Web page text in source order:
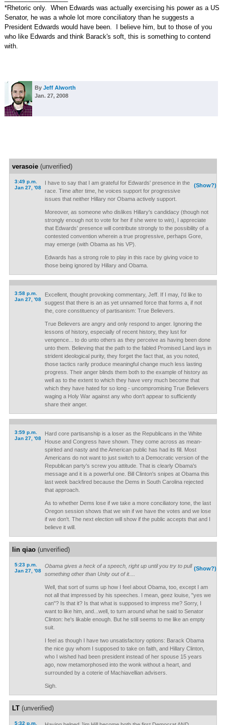
*Rhetoric only. When Edwards was actually exercising his power as a US
Senator, he was a whole lot more conciliatory than he suggests a
President Edwards would have been. I believe him, but to those of you
who like Edwards and think Barack's soft, this is something to contend
with.
By Jeff Alworth
Jan. 27, 2008
verasoie(unverified)
3:49 p.m.
Jan 27, '08
(Show?)
I have to say that I am grateful for Edwards' presence in the
race. Time after time, he voices support for progressive
issues that neither Hillary nor Obama actively support.
Moreover, as someone who dislikes Hillary's candidacy (though not
strongly enough not to vote for her if she were to win), I appreciate
that Edwards' presence will contribute strongly to the possibility of a
contested convention wherein a true progressive, perhaps Gore,
may emerge (with Obama as his VP).
Edwards has a strong role to play in this race by giving voice to
those being ignored by Hillary and Obama.
3:58 p.m.
Jan 27, '08
Excellent, thought provoking commentary, Jeff. If I may, I'd like to
suggest that there is an as yet unnamed force that forms a, if not
the, core constituency of partisanism: True Believers.
True Believers are angry and only respond to anger. Ignoring the
lessons of history, especially of recent history, they lust for
vengence... to do unto others as they perceive as having been done
unto them. Believing that the path to the fabled Promised Land lays in
strident ideological purity, they forget the fact that, as you noted,
those tactics rarily produce meaningful change much less lasting
progress. Their anger blinds them both to the example of history as
well as to the extent to which they have very much become that
which they have hated for so long - uncompromising True Believers
waging a Holy War against any who don't appear to sufficiently
share their anger.
3:59 p.m.
Jan 27, '08
Hard core partisanship is a loser as the Republicans in the White
House and Congress have shown. They come across as mean-
spirited and nasty and the American public has had its fill. Most
Americans do not want to just switch to a Democratic version of the
Republican party's screw you attitude. That is clearly Obama's
message and it is a powerful one. Bill Clinton's snipes at Obama this
last week backfired because the Dems in South Carolina rejected
that approach.
As to whether Dems lose if we take a more conciliatory tone, the last
Oregon session shows that we win if we have the votes and we lose
if we don't. The next election will show if the public accepts that and I
believe it will.
lin qiao(unverified)
5:23 p.m.
Jan 27, '08
(Show?)
Obama gives a heck of a speech, right up until you try to pull
something other than Unity out of it....
Well, that sort of sums up how I feel about Obama, too, except I am
not all that impressed by his speeches. I mean, geez louise, "yes we
can"? Is that it? Is that what is supposed to impress me? Sorry, I
want to like him, and...well, to turn around what he said to Senator
Clinton: he's likable enough. But he still seems to me like an empty
suit.
I feel as though I have two unsatisfactory options: Barack Obama
the nice guy whom I supposed to take on faith, and Hillary Clinton,
who I wished had been president instead of her spouse 15 years
ago, now metamorphosed into the wonk without a heart, and
surrounded by a coterie of Machiavellian advisers.
Sigh.
LT(unverified)
5:32 p.m.